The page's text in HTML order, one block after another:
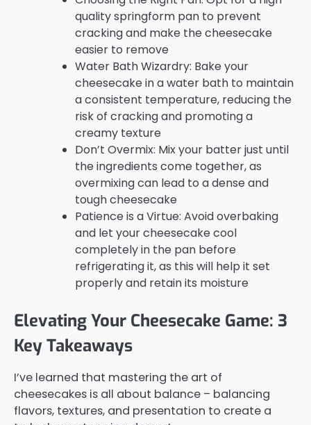
quality springform pan to prevent
cracking and make the cheesecake
easier to remove
Water Bath Wizardry: Bake your
cheesecake in a water bath to maintain
a consistent temperature, reducing the
risk of cracking and promoting a
creamy texture
Don’t Overmix: Mix your batter just until
the ingredients come together, as
overmixing can lead to a dense and
tough cheesecake
Patience is a Virtue: Avoid overbaking
and let your cheesecake cool
completely in the pan before
refrigerating it, as this will help it set
properly and retain its moisture
Elevating Your Cheesecake Game: 3
Key Takeaways
I’ve learned that mastering the art of
cheesecakes is all about balance – balancing
flavors, textures, and presentation to create a